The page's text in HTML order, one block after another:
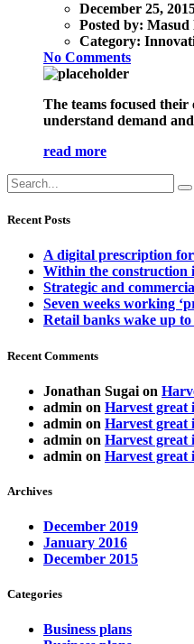
December 25,
Posted by: Masud
Category:
No Comments
The teams focused
understand demand
read more
Recent Posts
A digital prescription
Within the construction
Strategic and
Seven weeks working
Retail banks wake up
Recent Comments
Jonathan Sugai on
admin on Harvest great
admin on Harvest great
admin on Harvest great
admin on Harvest great
Archives
December 2019
January 2016
December 2015
Categories
Business plans